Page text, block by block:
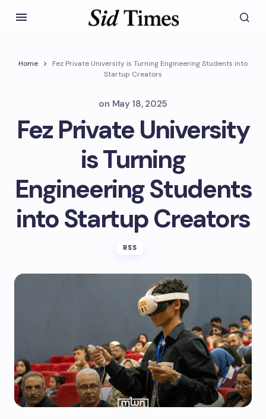
Home
Fez Private University is Turning Engineering Students into
Startup Creators
on May 18, 2025
Fez Private University
is Turning
Engineering Students
into Startup Creators
RSS